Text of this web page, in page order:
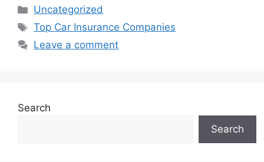
Categories
Uncategorized
Tags
Top Car Insurance Companies
Leave a comment
Search
Search